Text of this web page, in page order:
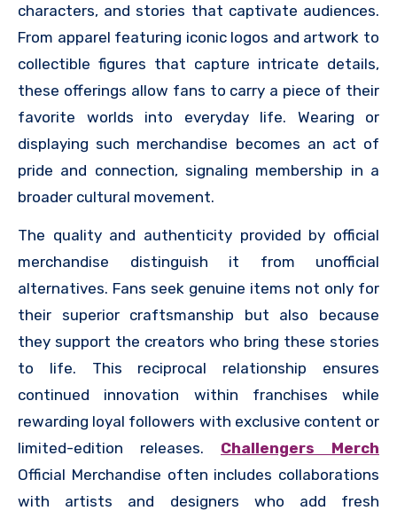
characters, and stories that captivate audiences.
From apparel featuring iconic logos and artwork to
collectible figures that capture intricate details,
these offerings allow fans to carry a piece of their
favorite worlds into everyday life. Wearing or
displaying such merchandise becomes an act of
pride and connection, signaling membership in a
broader cultural movement.
The quality and authenticity provided by official
merchandise distinguish it from unofficial
alternatives. Fans seek genuine items not only for
their superior craftsmanship but also because
they support the creators who bring these stories
to life. This reciprocal relationship ensures
continued innovation within franchises while
rewarding loyal followers with exclusive content or
limited-edition releases. Challengers Merch
Official Merchandise often includes collaborations
with artists and designers who add fresh